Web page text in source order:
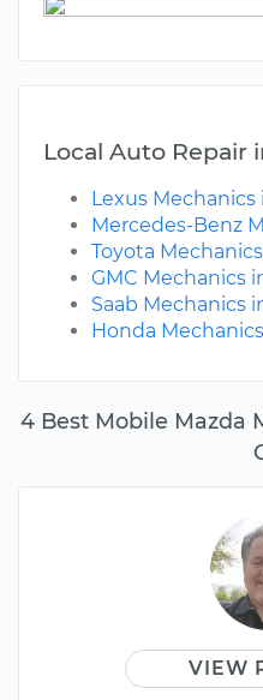
4 Best Mobile Mazda
VIEW
Local Auto Repair
Lexus
Mercedes-Benz
Toyota
GMC Mechanics
Saab Mechanics
Honda